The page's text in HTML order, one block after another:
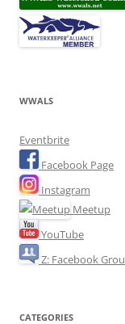
WWALS
Eventbrite
Facebook Page
Instagram
Meetup
YouTube
Z: Facebook
CATEGORIES